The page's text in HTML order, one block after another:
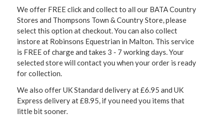
We offer FREE click and collect to all our BATA Country
Stores and Thompsons Town & Country Store, please
select this option at checkout. You can also collect
instore at Robinsons Equestrian in Malton. This service
is FREE of charge and takes 3 - 7 working days. Your
selected store will contact you when your order is ready
for collection.
We also offer UK Standard delivery at £6.95 and UK
Express delivery at £8.95, if you need you items that
little bit sooner.